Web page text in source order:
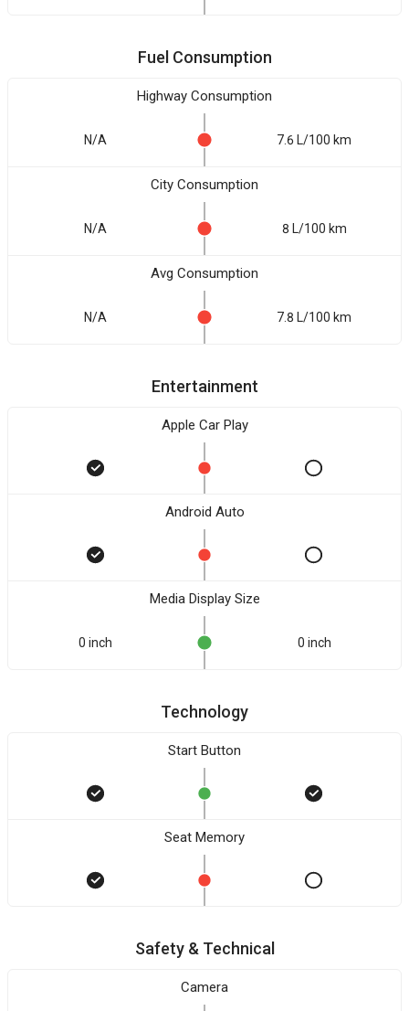
Fuel Consumption
Highway Consumption
N/A 7.6 L/100 km
City Consumption
N/A 8 L/100 km
Avg Consumption
N/A 7.8 L/100 km
Entertainment
Apple Car Play
Android Auto
Media Display Size
0 inch 0 inch
Technology
Start Button
Seat Memory
Safety & Technical
Camera